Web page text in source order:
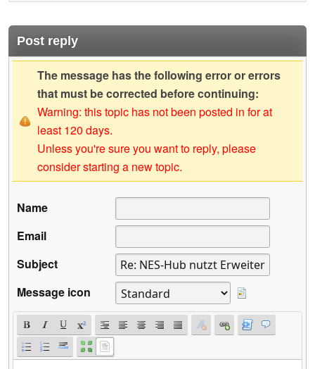
Post reply
The message has the following error or errors
that must be corrected before continuing:
Warning: this topic has not been posted in for at
least 120 days.
Unless you're sure you want to reply, please
consider starting a new topic.
Name
Email
Subject
Message icon